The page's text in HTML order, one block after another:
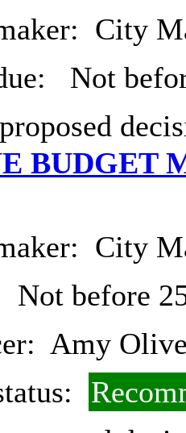
City
Not
BUDGET
City
Not before
Amy